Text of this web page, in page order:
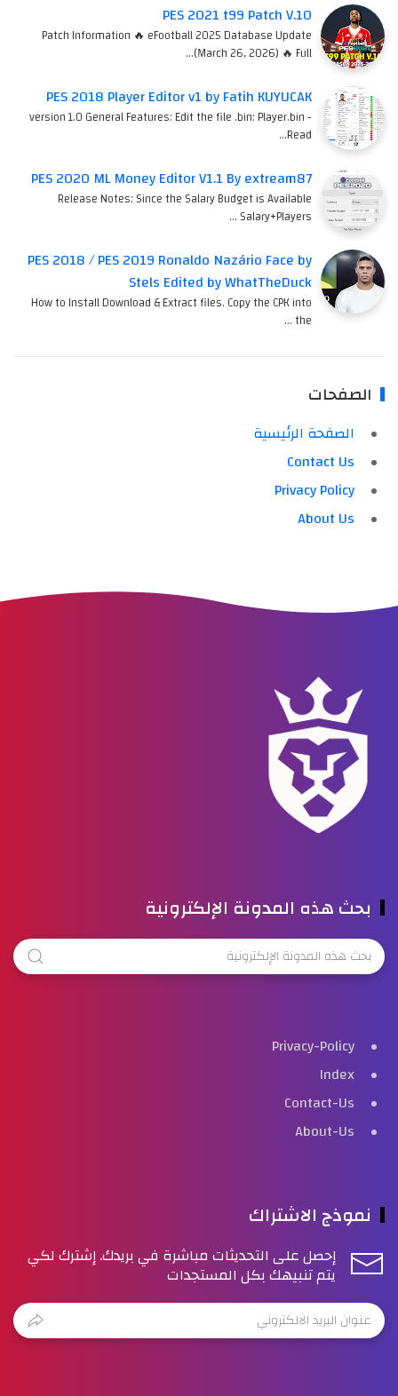
PES 2021 t99 Patch V.10
Patch Information 🔥 eFootball 2025 Database Update
(March 26, 2026) 🔥 Full…
PES 2018 Player Editor v1 by Fatih KUYUCAK
version 1.0 General Features: Edit the file .bin: Player.bin -
Read…
PES 2020 ML Money Editor V1.1 By extream87
Release Notes: Since the Salary Budget is Available
Salary+Players …
PES 2018 / PES 2019 Ronaldo Nazário Face by
Stels Edited by WhatTheDuck
How to Install Download & Extract files. Copy the CPK into
the …
الصفحات
الصفحة الرئيسية
Contact Us
Privacy Policy
About Us
بحث هذه المدونة الإلكترونية
Privacy-Policy
Index
Contact-Us
About-Us
نموذج الاشتراك
إحصل على التحديثات مباشرة في بريدك. إشترك لكي
يتم تنبيهك بكل المستجدات